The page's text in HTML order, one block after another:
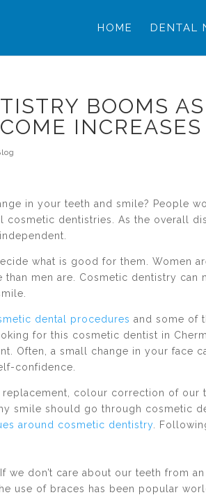
HOME DENTAL
BOOMS AS
INCREASES
in your teeth and smile? People
cosmetic dentistries. As the overall
what is good for them. Women
than men are. Cosmetic dentistry can
dental procedures and some of
for this cosmetic dentist in
Often, a small change in your face
confidence.
colour correction of our
smile should go through cosmetic
around cosmetic dentistry .
we don’t care about our teeth from an
use of braces has been popular